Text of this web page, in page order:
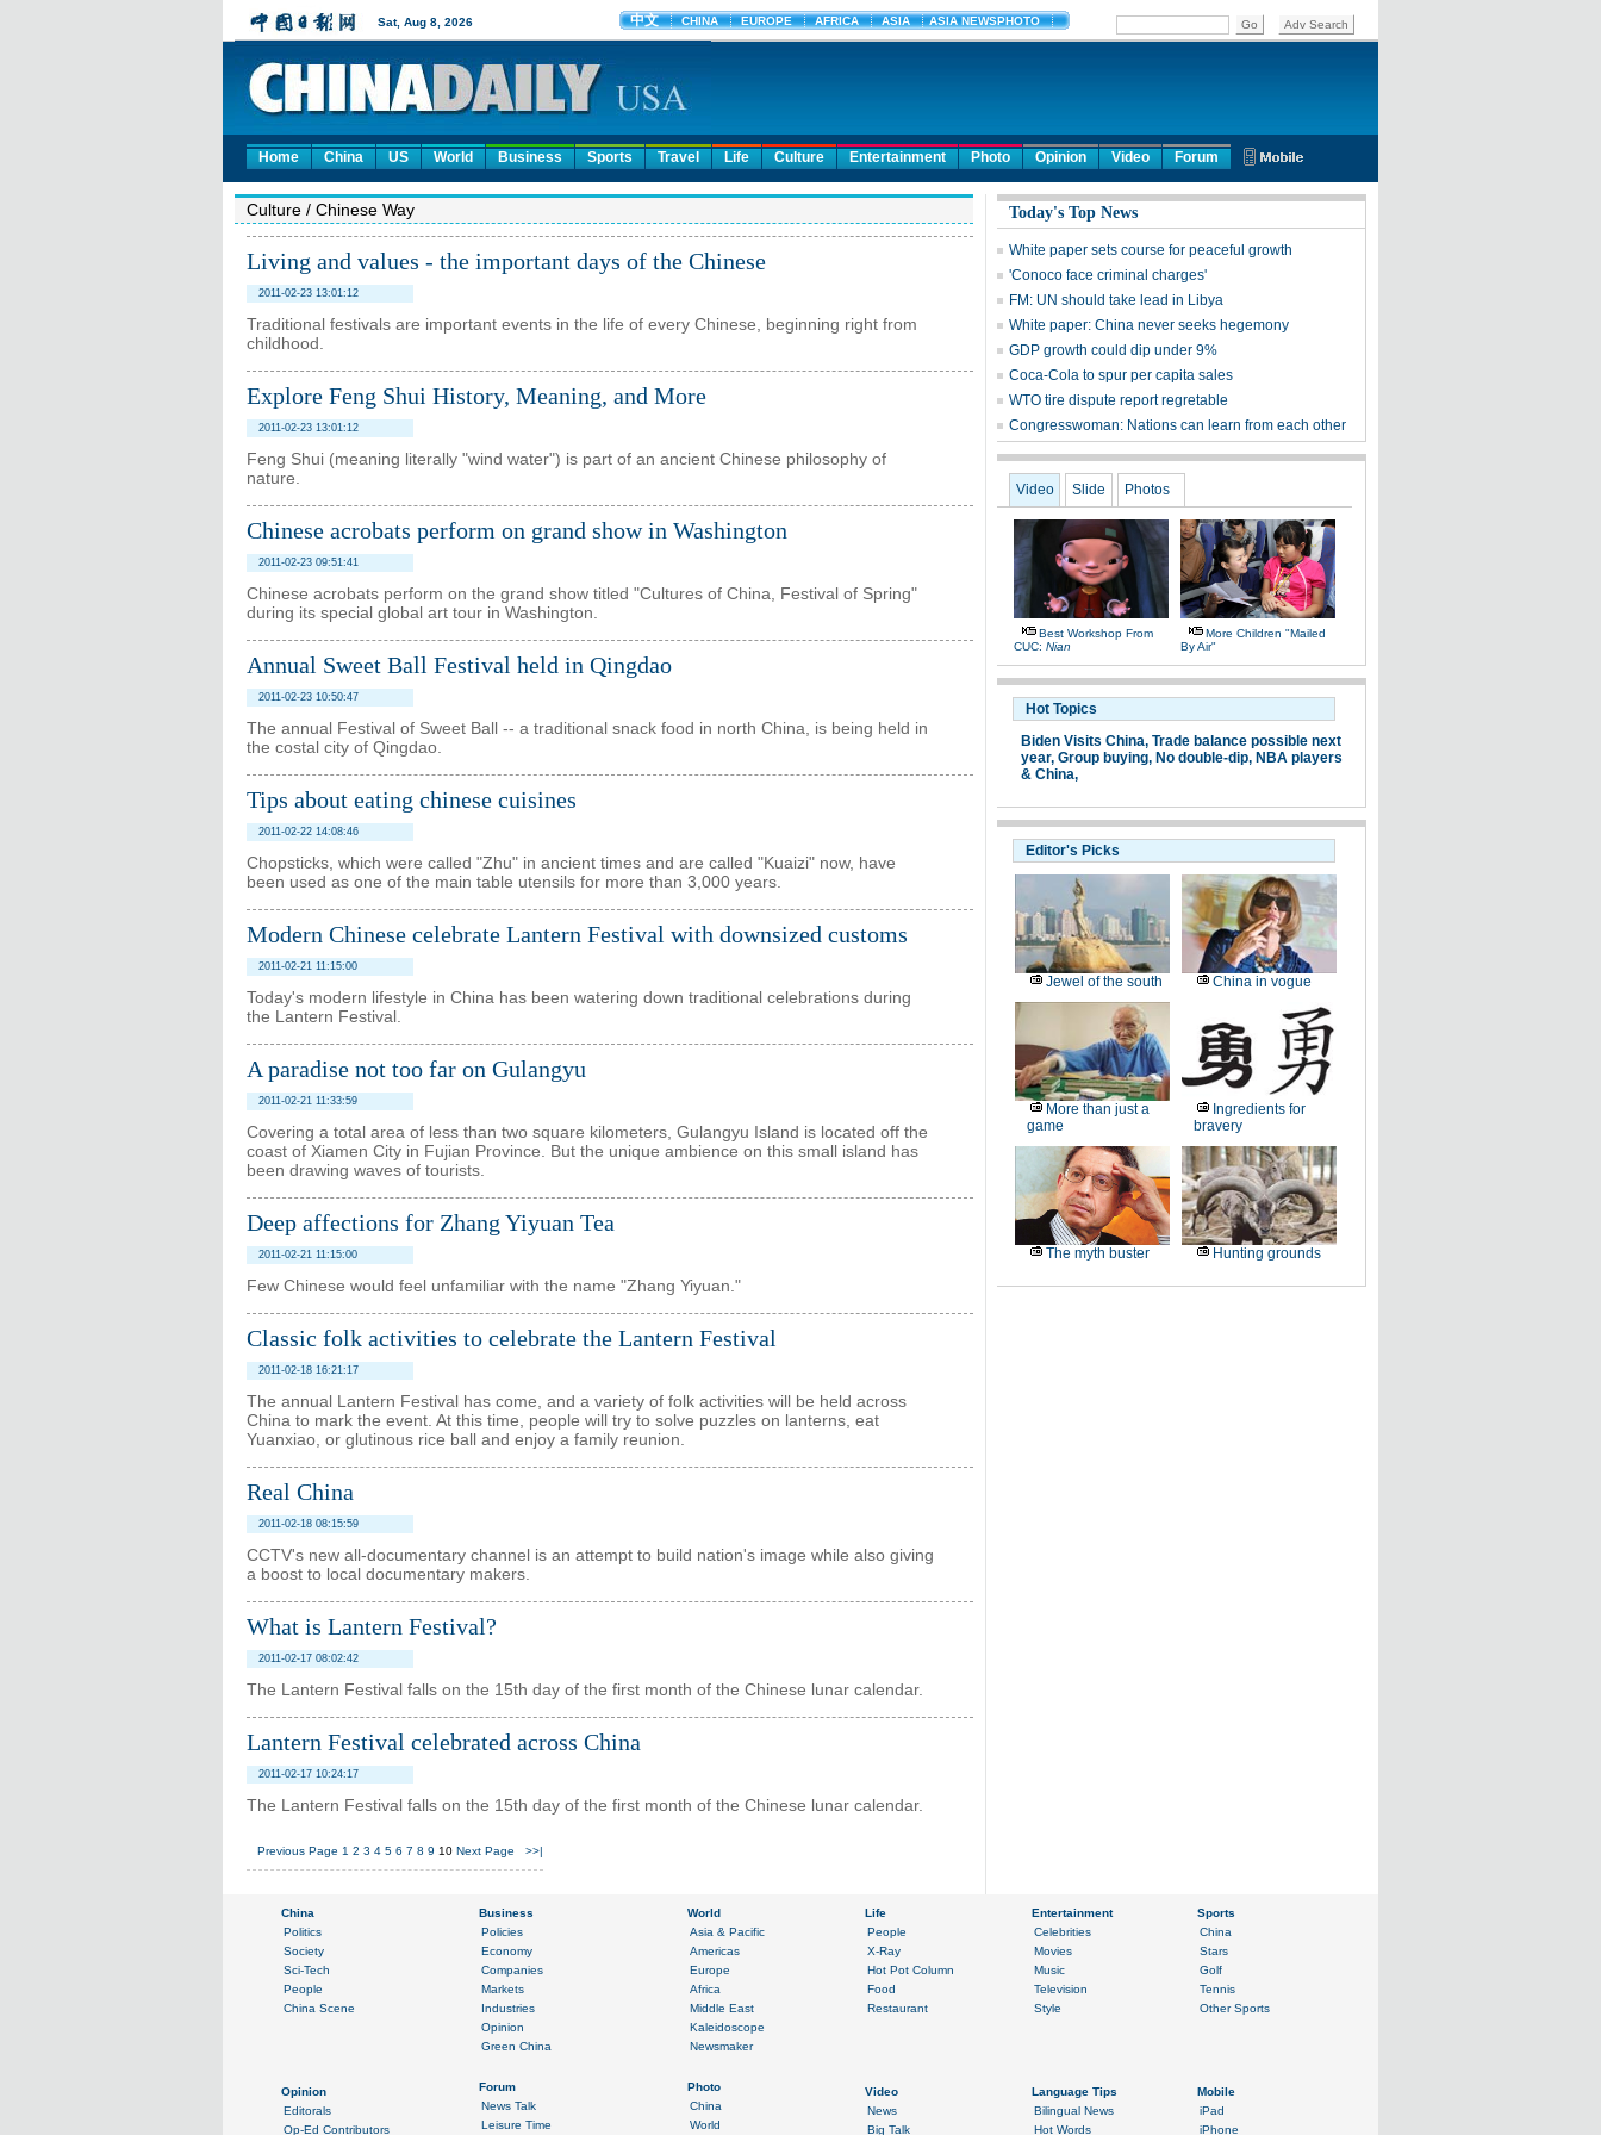
Home China US World Business Sports Travel Life Culture Entertainment Photo Opinion Video Forum
Culture / Chinese Way
Living and values - the important days of the Chinese
2011-02-23 13:01:12
Traditional festivals are important events in the life of every Chinese, beginning right from
childhood.
Explore Feng Shui History, Meaning, and More
2011-02-23 13:01:12
Feng Shui (meaning literally "wind water") is part of an ancient Chinese philosophy of
nature.
Chinese acrobats perform on grand show in Washington
2011-02-23 09:51:41
Chinese acrobats perform on the grand show titled "Cultures of China, Festival of Spring"
during its special global art tour in Washington.
Annual Sweet Ball Festival held in Qingdao
2011-02-23 10:50:47
The annual Festival of Sweet Ball -- a traditional snack food in north China, is being held in
the costal city of Qingdao.
Tips about eating chinese cuisines
2011-02-22 14:08:46
Chopsticks, which were called "Zhu" in ancient times and are called "Kuaizi" now, have
been used as one of the main table utensils for more than 3,000 years.
Modern Chinese celebrate Lantern Festival with downsized customs
2011-02-21 11:15:00
Today's modern lifestyle in China has been watering down traditional celebrations during
the Lantern Festival.
A paradise not too far on Gulangyu
2011-02-21 11:33:59
Covering a total area of less than two square kilometers, Gulangyu Island is located off the
coast of Xiamen City in Fujian Province. But the unique ambience on this small island has
been drawing waves of tourists.
Deep affections for Zhang Yiyuan Tea
2011-02-21 11:15:00
Few Chinese would feel unfamiliar with the name "Zhang Yiyuan."
Classic folk activities to celebrate the Lantern Festival
2011-02-18 16:21:17
The annual Lantern Festival has come, and a variety of folk activities will be held across
China to mark the event. At this time, people will try to solve puzzles on lanterns, eat
Yuanxiao, or glutinous rice ball and enjoy a family reunion.
Real China
2011-02-18 08:15:59
CCTV's new all-documentary channel is an attempt to build nation's image while also giving
a boost to local documentary makers.
What is Lantern Festival?
2011-02-17 08:02:42
The Lantern Festival falls on the 15th day of the first month of the Chinese lunar calendar.
Lantern Festival celebrated across China
2011-02-17 10:24:17
The Lantern Festival falls on the 15th day of the first month of the Chinese lunar calendar.
Previous Page 1 2 3 4 5 6 7 8 9 10 Next Page >>|
Today's Top News
White paper sets course for peaceful growth
'Conoco face criminal charges'
FM: UN should take lead in Libya
White paper: China never seeks hegemony
GDP growth could dip under 9%
Coca-Cola to spur per capita sales
WTO tire dispute report regretable
Congresswoman: Nations can learn from each other
Video Slide Photos
Best Workshop From
CUC: Nian
More Children "mailed
By Air"
Hot Topics
Biden Visits China, Trade balance possible next
year, Group buying, No double-dip, NBA players
& China,
Editor's Picks
Jewel of the south China in vogue
More than just a
game
Ingredients for
bravery
The myth buster Hunting grounds